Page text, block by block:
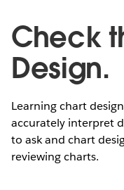
Check
Design.
Learning chart
accurately interpret
to ask and chart
reviewing charts.